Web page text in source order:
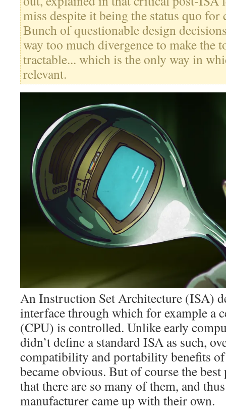
miss despite it being the status quo for
Bunch of questionable design
way too much divergence to make the
tractable... which is the only way in
relevant.
An Instruction Set Architecture (ISA)
interface through which for example a
(CPU) is controlled. Unlike early
didn’t define a standard ISA as such,
compatibility and portability benefits
became obvious. But of course the
that there are so many of them, and
manufacturer came up with their own.